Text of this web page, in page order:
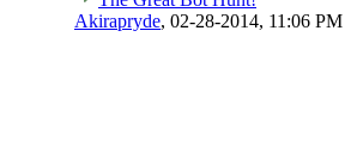
Akirapryde, 02-28-2014, 11:06 PM